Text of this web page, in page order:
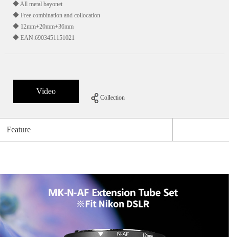
◆ All metal bayonet
◆ Free combination and collocation
◆ 12mm+20mm+36mm
◆ EAN:6903451151021
Video
Collection
Feature